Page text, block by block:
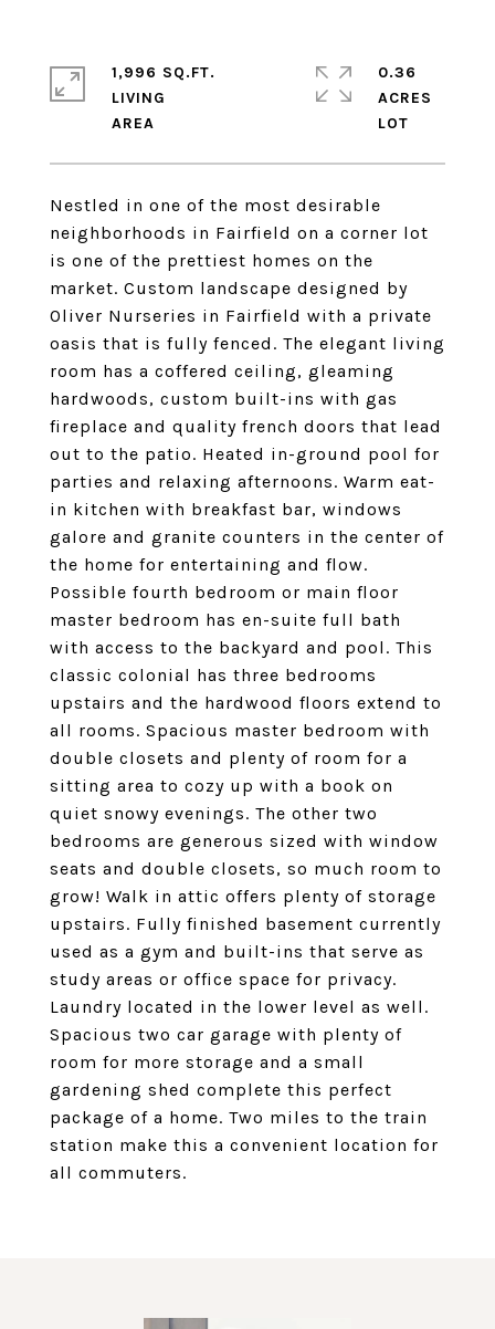
Nestled in one of the most desirable
neighborhoods in Fairfield on a corner lot
is one of the prettiest homes on the
market. Custom landscape designed by
Oliver Nurseries in Fairfield with a private
oasis that is fully fenced. The elegant living
room has a coffered ceiling, gleaming
hardwoods, custom built-ins with gas
fireplace and quality french doors that lead
out to the patio. Heated in-ground pool for
parties and relaxing afternoons. Warm eat-
in kitchen with breakfast bar, windows
galore and granite counters in the center of
the home for entertaining and flow.
Possible fourth bedroom or main floor
master bedroom has en-suite full bath
with access to the backyard and pool. This
classic colonial has three bedrooms
upstairs and the hardwood floors extend to
all rooms. Spacious master bedroom with
double closets and plenty of room for a
sitting area to cozy up with a book on
quiet snowy evenings. The other two
bedrooms are generous sized with window
seats and double closets, so much room to
grow! Walk in attic offers plenty of storage
upstairs. Fully finished basement currently
used as a gym and built-ins that serve as
study areas or office space for privacy.
Laundry located in the lower level as well.
Spacious two car garage with plenty of
room for more storage and a small
gardening shed complete this perfect
package of a home. Two miles to the train
station make this a convenient location for
all commuters.
1,996 SQ.FT.
LIVING
0.36
ACRES